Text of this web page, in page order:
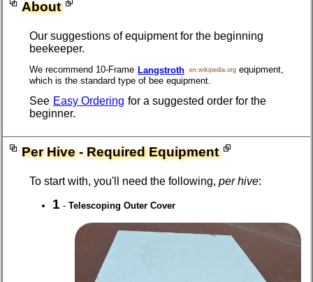
About
Our suggestions of equipment for the beginning
beekeeper.
We recommend 10-Frame Langstroth en.wikipedia.org equipment,
which is the standard type of bee equipment.
See Easy Ordering for a suggested order for the
beginner.
Per Hive - Required Equipment
To start with, you'll need the following, per hive:
1 - Telescoping Outer Cover